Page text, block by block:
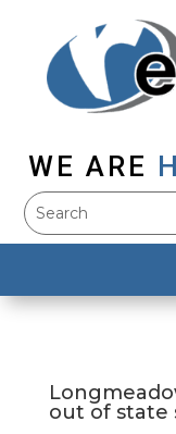
WE ARE
out of state